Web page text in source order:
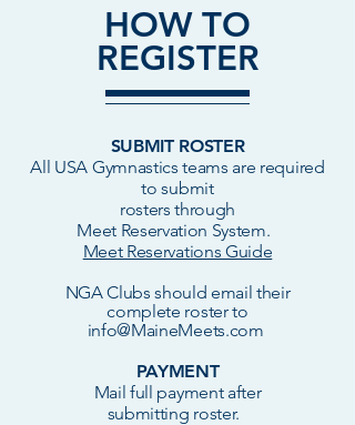
HOW TO
REGISTER
SUBMIT ROSTER
All USA Gymnastics teams are required
to submit
rosters through
Meet Reservation System.
Meet Reservations Guide
NGA Clubs should email their
complete roster to
info@MaineMeets.com
PAYMENT
Mail full payment after
submitting roster.